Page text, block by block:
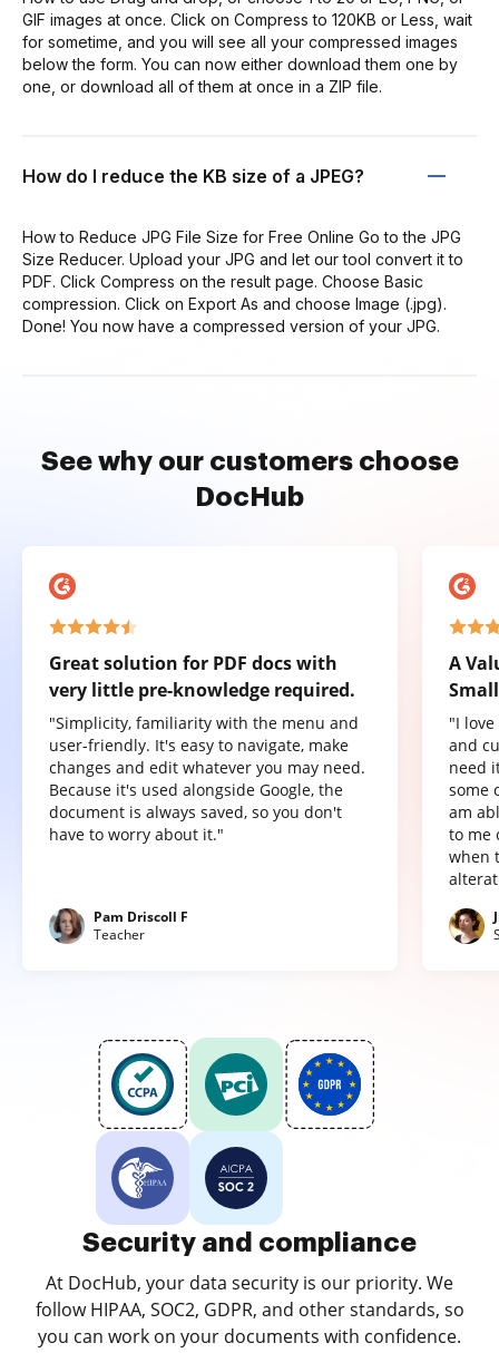
GIF images at once. Click on Compress to 120KB or Less, wait
for sometime, and you will see all your compressed images
below the form. You can now either download them one by
one, or download all of them at once in a ZIP file.
How do I reduce the KB size of a JPEG?
How to Reduce JPG File Size for Free Online Go to the JPG
Size Reducer. Upload your JPG and let our tool convert it to
PDF. Click Compress on the result page. Choose Basic
compression. Click on Export As and choose Image (.jpg).
Done! You now have a compressed version of your JPG.
See why our customers choose
DocHub
Great solution for PDF docs with
very little pre-knowledge required.
"Simplicity, familiarity with the menu and
user-friendly. It's easy to navigate, make
changes and edit whatever you may need.
Because it's used alongside Google, the
document is always saved, so you don't
have to worry about it."
Pam Driscoll F
Teacher
A
"I
and
need
some
am
to me
when
Security and compliance
At DocHub, your data security is our priority. We
follow HIPAA, SOC2, GDPR, and other standards, so
you can work on your documents with confidence.